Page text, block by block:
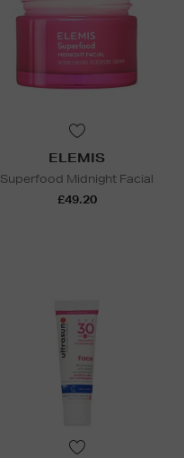
ELEMIS
Superfood Midnight Facial
£49.20